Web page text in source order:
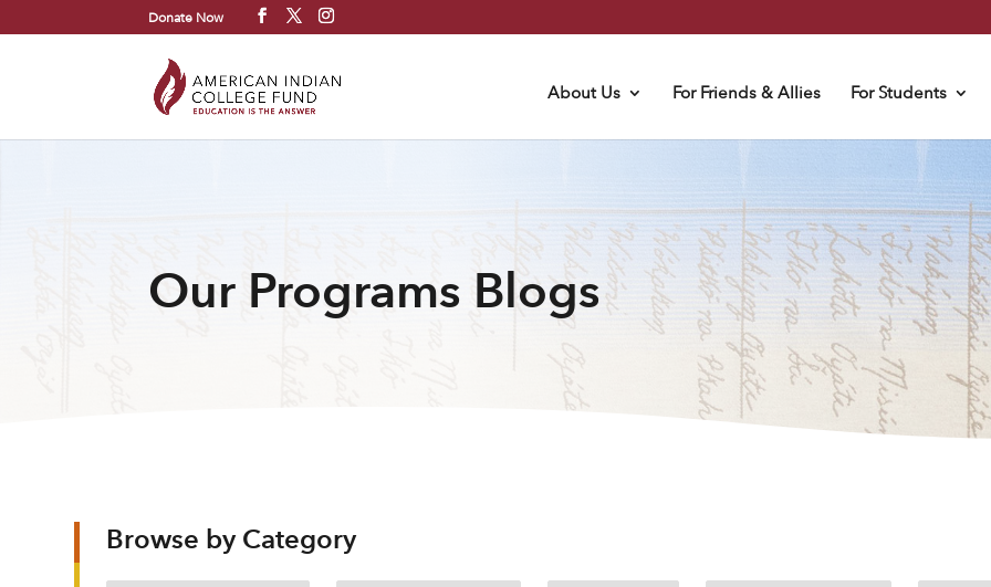
Donate Now
About Us For Friends & Allies For Students
Our Programs Blogs
Browse by Category